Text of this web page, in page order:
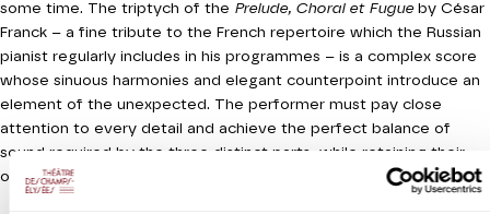
some time. The triptych of the Prelude, Choral et Fugueby César
Franck – a fine tribute to the French repertoire which the Russian
pianist regularly includes in his programmes – is a complex score
whose sinuous harmonies and elegant counterpoint introduce an
element of the unexpected. The performer must pay close
attention to every detail and achieve the perfect balance of
sound required by the three distinct parts, while retaining their
overall coherence. An homage to Bach which owes much to Liszt.